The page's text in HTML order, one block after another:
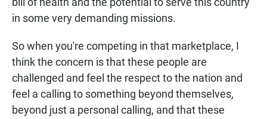
in some very demanding missions.
So when you're competing in that marketplace, I
think the concern is that these people are
challenged and feel the respect to the nation and
feel a calling to something beyond themselves,
beyond just a personal calling, and that these